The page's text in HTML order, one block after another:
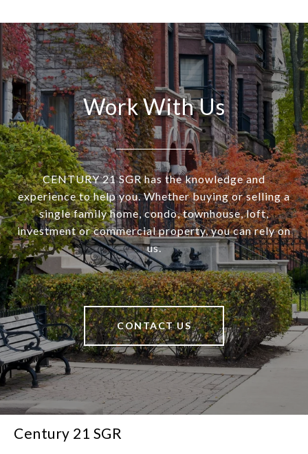
Work With Us
CENTURY 21 SGR has the knowledge and
experience to help you. Whether buying or selling a
single family home, condo, townhouse, loft,
investment or commercial property, you can rely on
us.
CONTACT US
Century 21 SGR